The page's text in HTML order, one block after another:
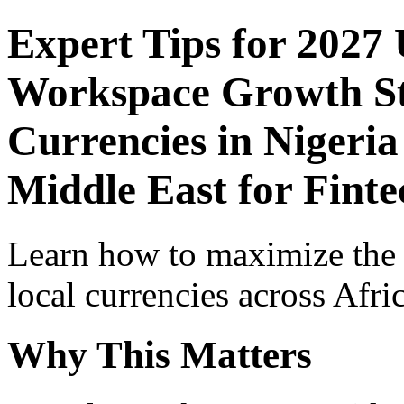
Expert Tips for 2027
Workspace Growth
Currencies in
Middle East for
Learn how to maximize
local currencies across
Why This Matters